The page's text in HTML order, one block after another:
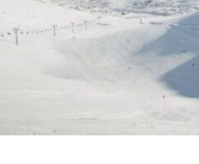
a
budget